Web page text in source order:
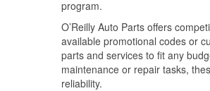
program.
O’Reilly Auto Parts offers
available promotional codes or
parts and services to fit any
maintenance or repair tasks,
reliability.